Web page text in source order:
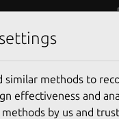
Notices USN-801-
similar methods to
effectiveness and
by us and